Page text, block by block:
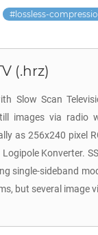
lossless-
(.hrz)
Slow Scan
images via radio
as 256x240 pixel
Konverter.
single-sideband
but several image